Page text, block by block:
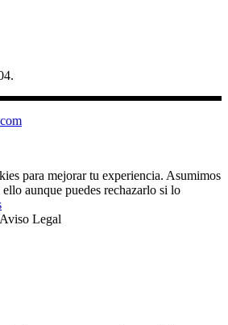
para mejorar tu experiencia. Asumimos
aunque puedes rechazarlo si lo
Legal